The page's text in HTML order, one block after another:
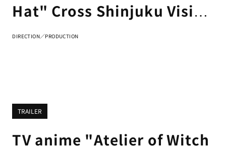
Hat" Cross Shinjuku Vision
3D advertisement
DIRECTION／PRODUCTION
TRAILER
TV anime "Atelier of Witch